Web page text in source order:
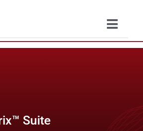
Toggle
Suite